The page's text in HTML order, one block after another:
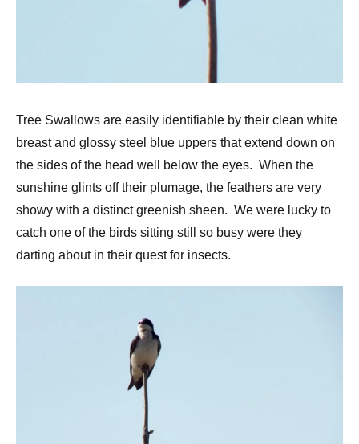
Tree Swallows are easily identifiable by their clean white
breast and glossy steel blue uppers that extend down on
the sides of the head well below the eyes. When the
sunshine glints off their plumage, the feathers are very
showy with a distinct greenish sheen. We were lucky to
catch one of the birds sitting still so busy were they
darting about in their quest for insects.